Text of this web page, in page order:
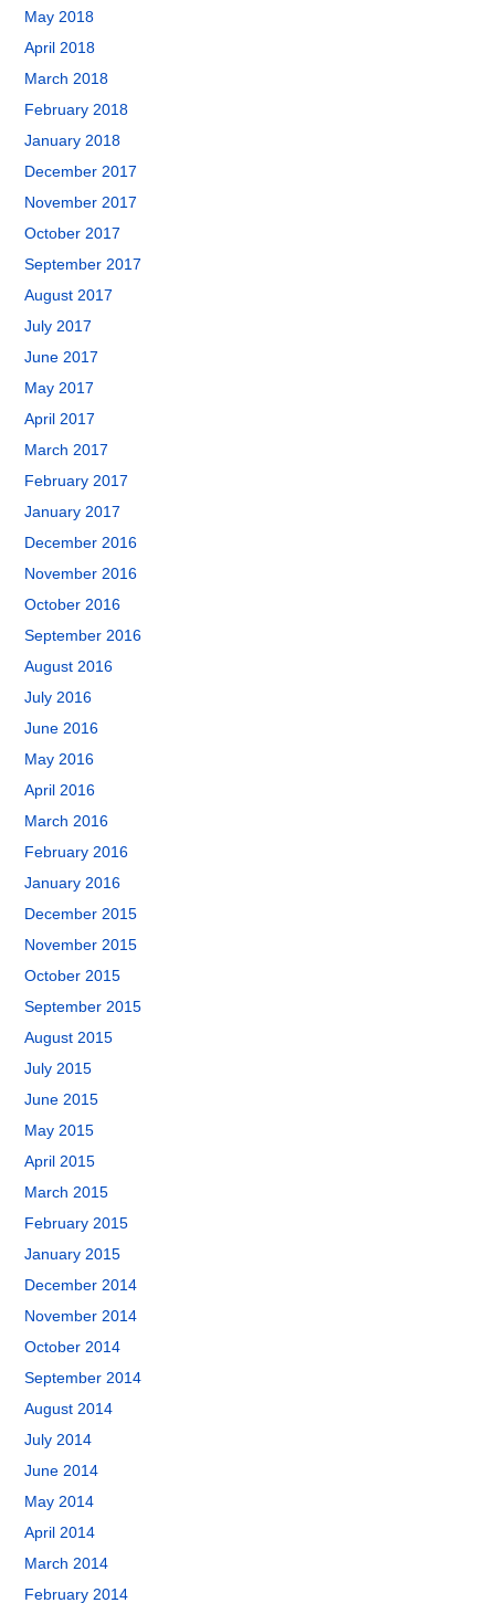
May 2018
April 2018
March 2018
February 2018
January 2018
December 2017
November 2017
October 2017
September 2017
August 2017
July 2017
June 2017
May 2017
April 2017
March 2017
February 2017
January 2017
December 2016
November 2016
October 2016
September 2016
August 2016
July 2016
June 2016
May 2016
April 2016
March 2016
February 2016
January 2016
December 2015
November 2015
October 2015
September 2015
August 2015
July 2015
June 2015
May 2015
April 2015
March 2015
February 2015
January 2015
December 2014
November 2014
October 2014
September 2014
August 2014
July 2014
June 2014
May 2014
April 2014
March 2014
February 2014